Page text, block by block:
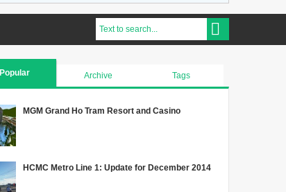
Popular Archive Tags
MGM Grand Ho Tram Resort and Casino
HCMC Metro Line 1: Update for December 2014